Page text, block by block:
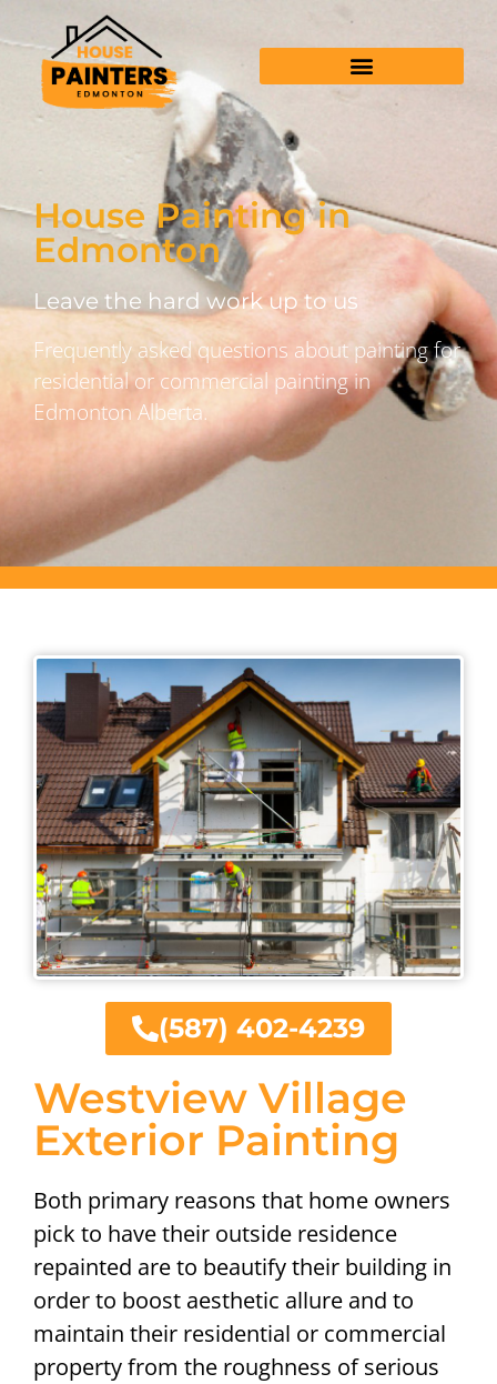
House Painting in
Edmonton
Leave the hard work up to us
Frequently asked questions about painting for
residential or commercial painting in
Edmonton Alberta.
Westview Village
Exterior Painting
Both primary reasons that home owners
pick to have their outside residence
repainted are to beautify their building in
order to boost aesthetic allure and to
maintain their residential or commercial
property from the roughness of serious
(587) 402-4239